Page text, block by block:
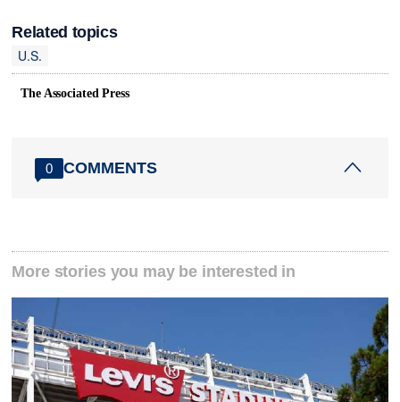
Related topics
U.S.
The Associated Press
0 COMMENTS
More stories you may be interested in